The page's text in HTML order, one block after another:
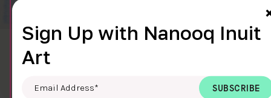
CLEAR SKY
Cee Pootoogook
DETAILS
Sign Up with Nanooq Inuit
Art
Email Address